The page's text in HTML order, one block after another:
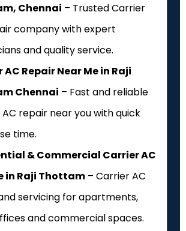
Chennai – Trusted Carrier
company with expert
and quality service.
AC Repair Near Me in Raji
Chennai – Fast and reliable
repair near you with quick
time.
& Commercial Carrier AC
in Raji Thottam – Carrier AC
servicing for apartments,
and commercial spaces.